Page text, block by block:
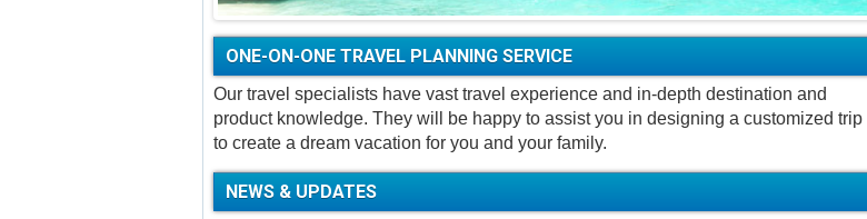
ONE-ON-ONE TRAVEL PLANNING SERVICE
Our travel specialists have vast travel experience and in-depth destination and
product knowledge. They will be happy to assist you in designing a customized trip
to create a dream vacation for you and your family.
NEWS & UPDATES